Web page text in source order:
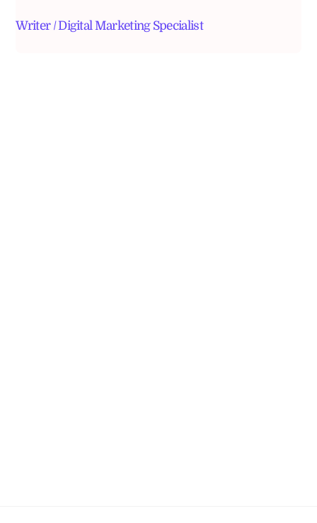
Writer / Digital Marketing Specialist